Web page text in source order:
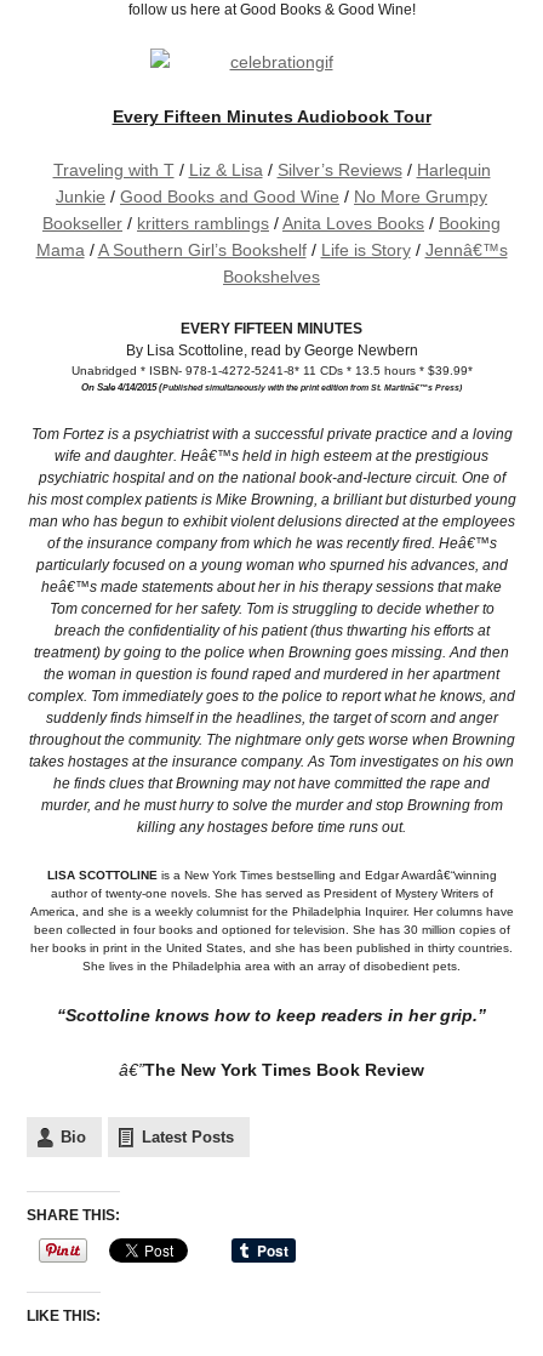
follow us here at Good Books & Good Wine!
Every Fifteen Minutes Audiobook Tour
Traveling with T/ Liz & Lisa/ Silver’s Reviews/ Harlequin
Junkie / Good Books and Good Wine / No More Grumpy
Bookseller / kritters ramblings /Anita Loves Books / Booking
Mama/A Southern Girl’s Bookshelf/ Life is Story/ Jennâ€™s
Bookshelves
EVERY FIFTEEN MINUTES
By Lisa Scottoline, read by George Newbern
Unabridged * ISBN- 978-1-4272-5241-8* 11 CDs * 13.5 hours * $39.99*
On Sale 4/14/2015 (Published simultaneously with the print edition from St. Martinâ€™s Press)
Tom Fortez is a psychiatrist with a successful private practice and a loving
wife and daughter. Heâ€™s held in high esteem at the prestigious
psychiatric hospital and on the national book-and-lecture circuit. One of
his most complex patients is Mike Browning, a brilliant but disturbed young
man who has begun to exhibit violent delusions directed at the employees
of the insurance company from which he was recently fired. Heâ€™s
particularly focused on a young woman who spurned his advances, and
heâ€™s made statements about her in his therapy sessions that make
Tom concerned for her safety. Tom is struggling to decide whether to
breach the confidentiality of his patient (thus thwarting his efforts at
treatment) by going to the police when Browning goes missing. And then
the woman in question is found raped and murdered in her apartment
complex. Tom immediately goes to the police to report what he knows, and
suddenly finds himself in the headlines, the target of scorn and anger
throughout the community. The nightmare only gets worse when Browning
takes hostages at the insurance company. As Tom investigates on his own
he finds clues that Browning may not have committed the rape and
murder, and he must hurry to solve the murder and stop Browning from
killing any hostages before time runs out.
LISA SCOTTOLINE is a New York Times bestselling and Edgar Awardâ€“winning
author of twenty-one novels. She has served as President of Mystery Writers of
America, and she is a weekly columnist for the Philadelphia Inquirer. Her columns have
been collected in four books and optioned for television. She has 30 million copies of
her books in print in the United States, and she has been published in thirty countries.
She lives in the Philadelphia area with an array of disobedient pets.
“Scottoline knows how to keep readers in her grip.”
â€”The New York Times Book Review
Bio Latest Posts
SHARE THIS:
LIKE THIS: